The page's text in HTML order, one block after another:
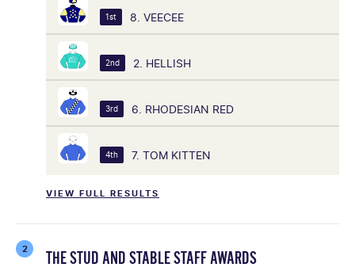
VIEW FULL RESULTS
1st 8. VEECEE
2nd 2. HELLISH
3rd 6. RHODESIAN RED
4th 7. TOM KITTEN
2 THE STUD AND STABLE STAFF AWARDS